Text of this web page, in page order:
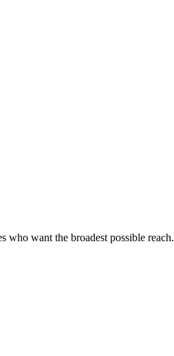
who want the broadest possible reach.